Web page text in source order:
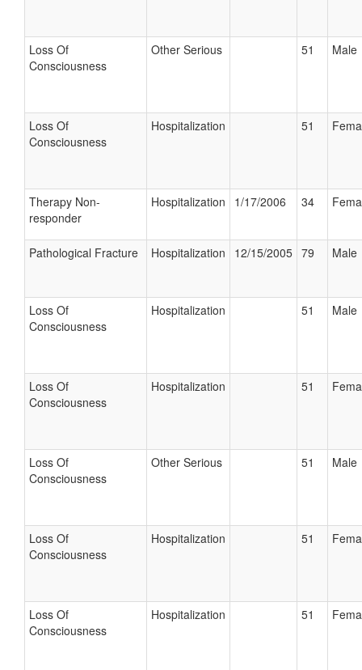
Loss Of
Consciousness
Other Serious 51 Male
Loss Of
Consciousness
Hospitalization 51
Therapy Non-
responder
Hospitalization 1/17/2006 34
Pathological Fracture Hospitalization 12/15/2005 79 Male
Loss Of
Consciousness
Hospitalization 51 Male
Loss Of
Consciousness
Hospitalization 51
Loss Of
Consciousness
Other Serious 51 Male
Loss Of
Consciousness
Hospitalization 51
Loss Of
Consciousness
Hospitalization 51